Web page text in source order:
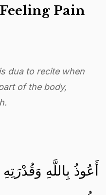
Pain
of the body,
أَعُوذُ بِاللَّهِ